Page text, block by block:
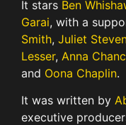
It stars Ben
Garai, with a
Smith, Juliet
Lesser, Anna
and Oona Chaplin.
It was written by
executive